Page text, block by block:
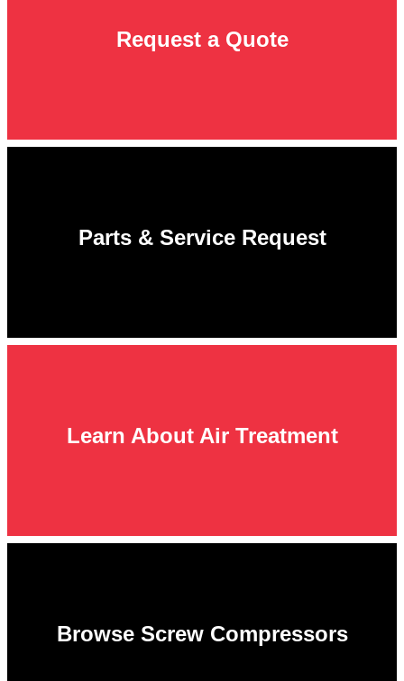
Request a Quote
Parts & Service Request
Learn About Air Treatment
Browse Screw Compressors